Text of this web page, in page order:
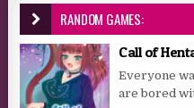
RANDOM GAMES:
Call of
Everyone
are bored